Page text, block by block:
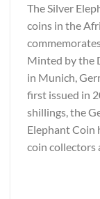
The Silver
coins in the
Minted by the
in Munich,
first issued in
shillings, the
Elephant Coin
coin collectors